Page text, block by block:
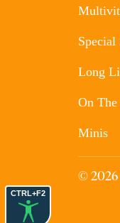
CTRL+F2
Special
Long
On The
Minis
© 2026